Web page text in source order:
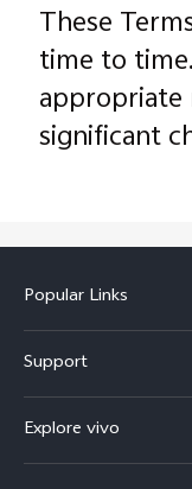
These
time to
significant
Popular Links
V60
V60 Lite
Support
Service Center
Explore vivo